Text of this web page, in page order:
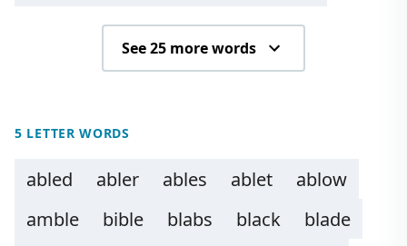
See 25 more words
5 LETTER WORDS
abled abler ables ablet
ablow
amble
bible blabs black
blade